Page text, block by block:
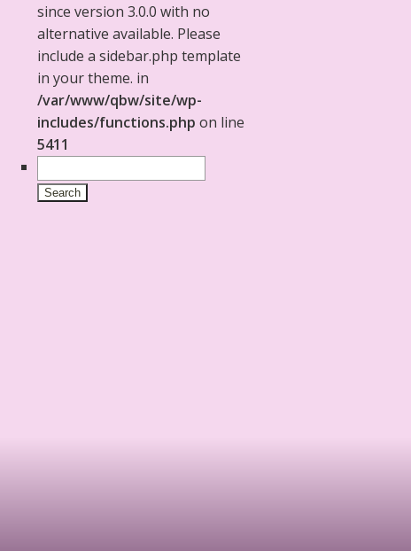
since version 3.0.0 with no
alternative available. Please
include a sidebar.php template
in your theme. in
/var/www/qbw/site/wp-
includes/functions.php on line
5411